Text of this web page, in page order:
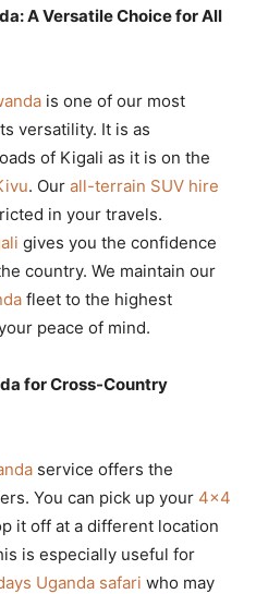
A Versatile Choice for All
is one of our most
versatility. It is as
of Kigali as it is on the
. Our all-terrain SUV hire
in your travels.
gives you the confidence
country. We maintain our
fleet to the highest
peace of mind.
for Cross-Country
service offers the
You can pick up your 4×4
it off at a different location
is especially useful for
Uganda safari who may